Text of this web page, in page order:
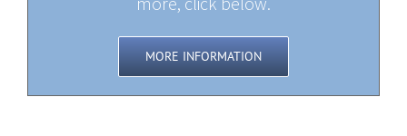
MORE INFORMATION